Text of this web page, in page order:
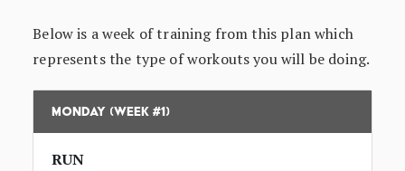
Below is a week of training from this plan which
represents the type of workouts you will be doing.
Monday (Week #1)
RUN